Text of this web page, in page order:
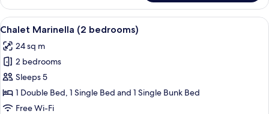
Home
Davia
(2
View
all
photos
for
Chalet
Marinella
(2
A small wooden cabin with a porch,
6
Chalet Marinella (2 bedrooms)
24 sq m
2 bedrooms
Sleeps 5
1 Double Bed, 1 Single Bed and 1 Single Bunk Bed
Free Wi-Fi